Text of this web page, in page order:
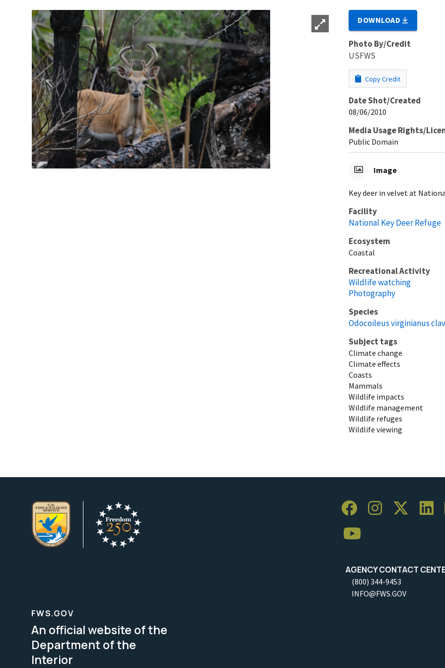
DOWNLOAD
Photo By/Credit
USFWS
Copy Credit
Date Shot/Created
08/06/2010
Media Usage Rights/
Public Domain
Image
Key deer in velvet at
Facility
National Key Deer Refuge
Ecosystem
Coastal
Recreational Activity
Wildlife watching
Photography
Species
Odocoileus virginianus
Subject tags
Climate change
Climate effects
Coasts
Mammals
Wildlife impacts
Wildlife management
Wildlife refuges
Wildlife viewing
AGENCY CONTACT
(800) 344-9453
INFO@FWS.GOV
FWS.GOV
An official website of the
Department of the
Interior